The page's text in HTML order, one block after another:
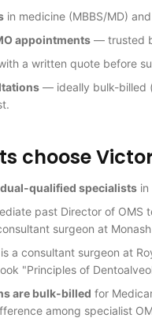
in medicine (MBBS/MD)
appointments — trusted
a written quote before
— ideally bulk-billed
choose
dual-qualified specialists
past Director of
surgeon at
a consultant surgeon at
"Principles of
are bulk-billed for
among specialist